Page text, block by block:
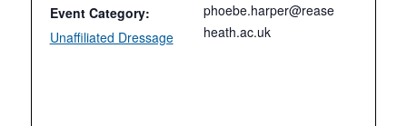
Event Category:
Unaffiliated Dressage
phoebe.harper@rease
heath.ac.uk